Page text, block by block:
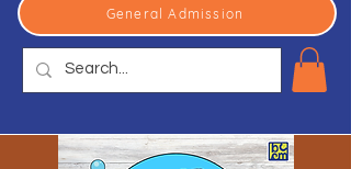
General Admission